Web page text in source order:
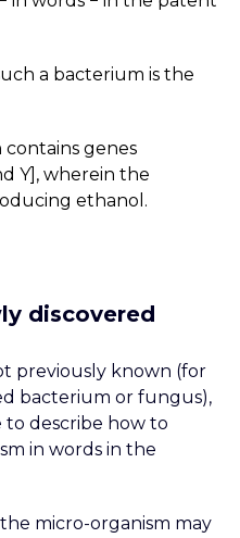
a bacterium is the
genes
Y], wherein the
ethanol.
discovered
previously known (for
bacterium or fungus),
describe how to
in words in the
micro-organism may